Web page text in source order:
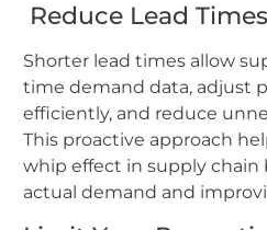
Reduce Lead
Shorter lead times allow
time demand data, adjust
efficiently, and reduce
This proactive approach
whip effect in supply
actual demand and